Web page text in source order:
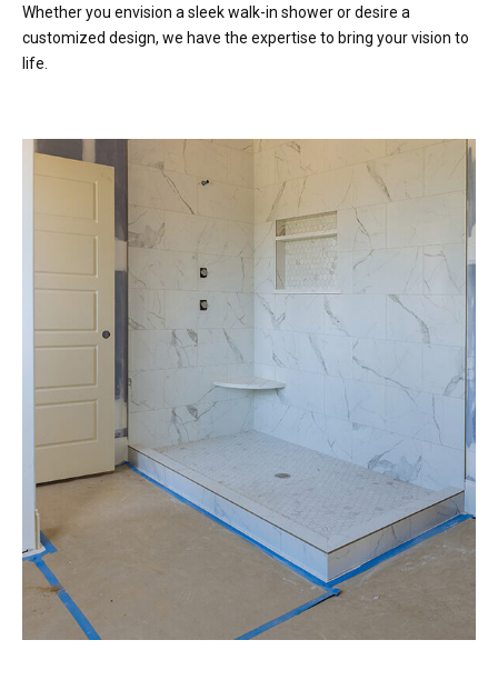
Whether you envision a sleek walk-in shower or desire a
customized design, we have the expertise to bring your vision to
life.